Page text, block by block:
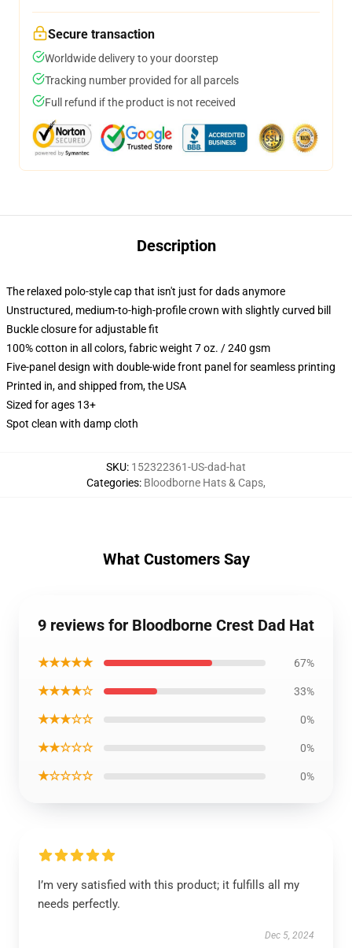
Secure transaction
Worldwide delivery to your doorstep
Tracking number provided for all parcels
Full refund if the product is not received
Description
The relaxed polo-style cap that isn't just for dads anymore
Unstructured, medium-to-high-profile crown with slightly curved bill
Buckle closure for adjustable fit
100% cotton in all colors, fabric weight 7 oz. / 240 gsm
Five-panel design with double-wide front panel for seamless printing
Printed in, and shipped from, the USA
Sized for ages 13+
Spot clean with damp cloth
SKU: 152322361-US-dad-hat
Categories: Bloodborne Hats & Caps,
What Customers Say
9 reviews for Bloodborne Crest Dad Hat
★★★★★ 67%
★★★★☆ 33%
★★★☆☆ 0%
★★☆☆☆ 0%
★☆☆☆☆ 0%
I’m very satisfied with this product; it fulfills all my
needs perfectly.
Dec 5, 2024